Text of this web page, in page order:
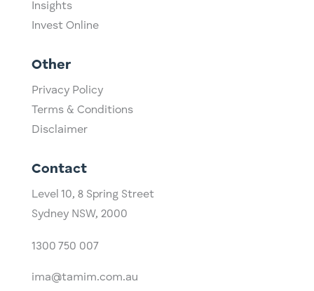
Insights
Invest Online
Other
Privacy Policy
Terms & Conditions
Disclaimer
Contact
Level 10, ​8 Spring Street
Sydney NSW, 2000​
1300 750 007
ima@tamim.com.au